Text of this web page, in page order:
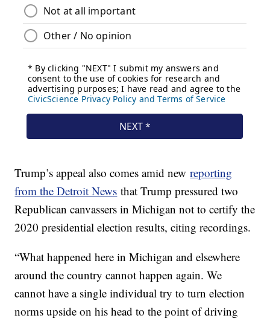
Trump’s appeal also comes amid newreporting
from the Detroit News that Trump pressured two
Republican canvassers in Michigan not to certify the
2020 presidential election results, citing recordings.
“What happened here in Michigan and elsewhere
around the country cannot happen again. We
cannot have a single individual try to turn election
norms upside on his head to the point of driving